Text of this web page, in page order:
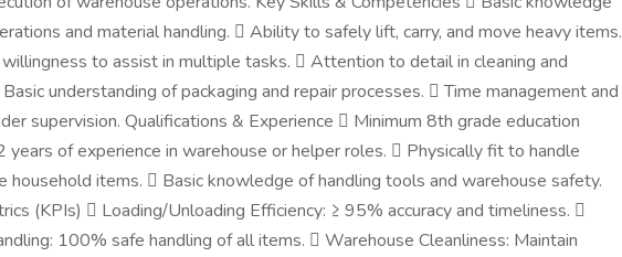
and material handling.  Ability to safely lift, carry, and move heavy items.
to assist in multiple tasks.  Attention to detail in cleaning and
understanding of packaging and repair processes.  Time management and
supervision. Qualifications & Experience  Minimum 8th grade education
years of experience in warehouse or helper roles.  Physically fit to handle
household items.  Basic knowledge of handling tools and warehouse safety.
(KPIs)  Loading/Unloading Efficiency: ≥ 95% accuracy and timeliness. 
100% safe handling of all items.  Warehouse Cleanliness: Maintain